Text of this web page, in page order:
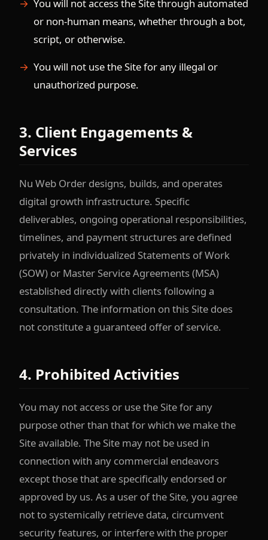
You will not access the Site through automated
or non-human means, whether through a bot,
script, or otherwise.
You will not use the Site for any illegal or
unauthorized purpose.
3. Client Engagements &
Services
Nu Web Order designs, builds, and operates
digital growth infrastructure. Specific
deliverables, ongoing operational responsibilities,
timelines, and payment structures are defined
privately in individualized Statements of Work
(SOW) or Master Service Agreements (MSA)
established directly with clients following a
consultation. The information on this Site does
not constitute a guaranteed offer of service.
4. Prohibited Activities
You may not access or use the Site for any
purpose other than that for which we make the
Site available. The Site may not be used in
connection with any commercial endeavors
except those that are specifically endorsed or
approved by us. As a user of the Site, you agree
not to systemically retrieve data, circumvent
security features, or interfere with the proper